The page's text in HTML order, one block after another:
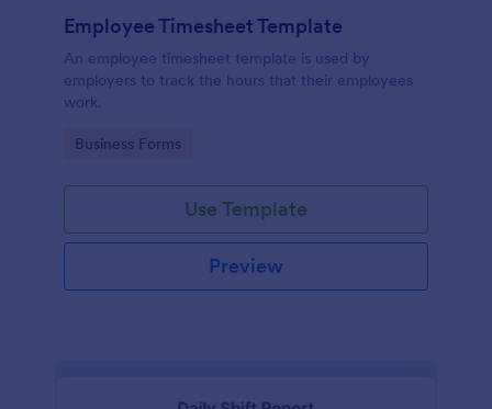
Employee Timesheet Template
An employee timesheet template is used by
employers to track the hours that their employees
work.
Go to Category:
Business Forms
Use Template
Preview